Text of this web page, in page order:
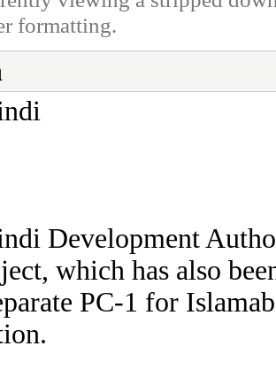
formatting.
Development
which has also
PC-1 for